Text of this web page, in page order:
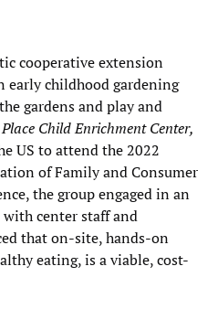
cooperative extension
early childhood gardening
gardens and play and
Child Enrichment Center,
US to attend the 2022
of Family and Consumer
the group engaged in an
center staff and
that on-site, hands-on
eating, is a viable, cost-